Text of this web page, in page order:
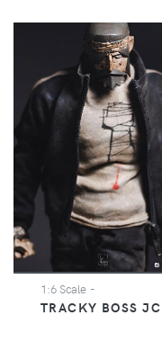
1:6 Scale-
TRACKY BOSS JC